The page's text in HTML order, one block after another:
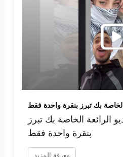
الرائعة الخاصة بك تبرز
بنقرة واحدة فقط
معرفة المزيد